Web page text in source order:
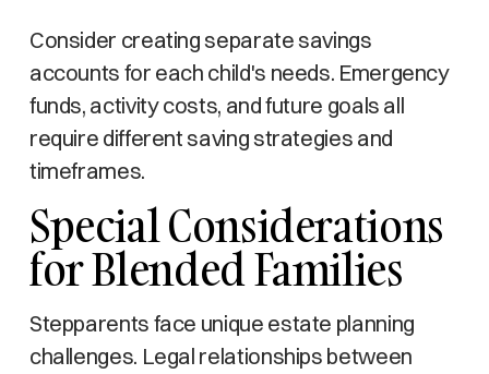
Consider creating separate savings
accounts for each child's needs. Emergency
funds, activity costs, and future goals all
require different saving strategies and
timeframes.
Special Considerations
for Blended Families
Stepparents face unique estate planning
challenges. Legal relationships between